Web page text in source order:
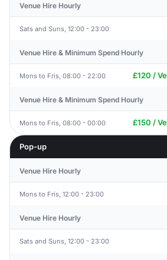
Venue Hire Hourly
Sats and Suns, 12:00 - 23:00
Venue Hire & Minimum Spend Hourly
Mons to Fris, 08:00 - 22:00 £120 /
Venue Hire & Minimum Spend Hourly
Mons to Fris, 08:00 - 00:00 £150 /
Pop-up
Venue Hire Hourly
Mons to Fris, 12:00 - 23:00
Venue Hire Hourly
Sats and Suns, 12:00 - 23:00